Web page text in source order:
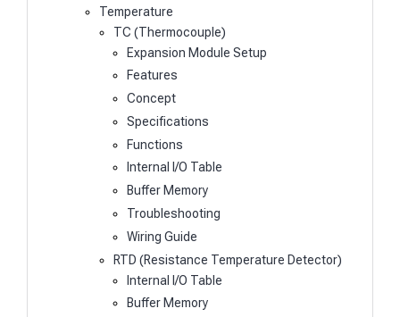
Temperature
TC (Thermocouple)
Expansion Module Setup
Features
Concept
Specifications
Functions
Internal I/O Table
Buffer Memory
Troubleshooting
Wiring Guide
RTD (Resistance Temperature Detector)
Internal I/O Table
Buffer Memory